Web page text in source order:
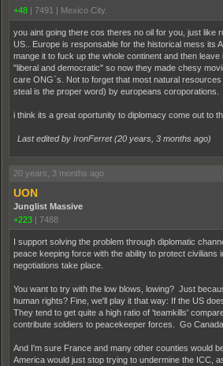
+48 | 7491 | Mexico City.
you aint going there cos theres no oil for you, just like
US.. Europe is responsable for the historical mess its
mange it to fuck up the whole continent and then
"liberal and democratic" so now they made chesy
care ONG`s. Not to forget that most natural
steal is the proper word) by europeans coroporations.
i think its a great oportunity to diplomacy come out to
Last edited by IronFerret (20 years, 3 months ago)
20 years, 3 months ago
UON
Junglist Massive
+223 | 7488
I support solving the problem through diplomatic
peace keeping force with the ability to protect civilians
negotiations take place.
You want to try with the low blows, lowing? Just
human rights? Fine, we'll play it that way: If the US
They tend to get quite a high ratio of 'teamkills'
contribute soldiers to peacekeeper forces. Go Canada.
And I'm sure France and many other counties would
America would just stop trying to undermine the ICC,